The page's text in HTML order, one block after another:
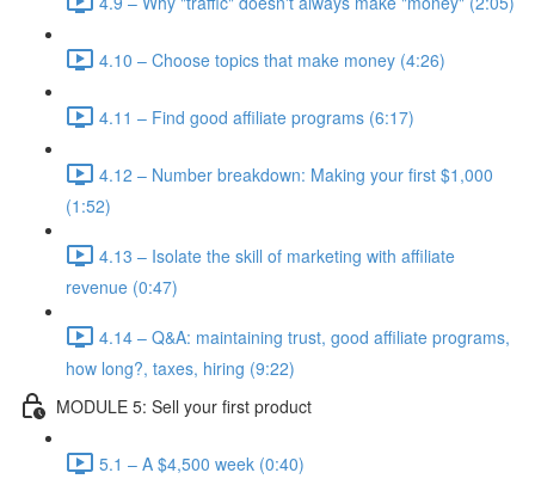
4.10 – Choose topics that make money (4:26)
4.11 – Find good affiliate programs (6:17)
4.12 – Number breakdown: Making your first $1,000
(1:52)
4.13 – Isolate the skill of marketing with affiliate
revenue (0:47)
4.14 – Q&A: maintaining trust, good affiliate programs,
how long?, taxes, hiring (9:22)
MODULE 5: Sell your first product
5.1 – A $4,500 week (0:40)